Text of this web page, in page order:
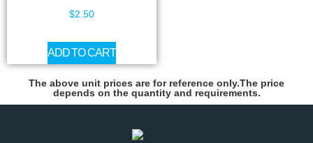
$2.50
ADD TO CART
The above unit prices are for reference only.The price
depends on the quantity and requirements.